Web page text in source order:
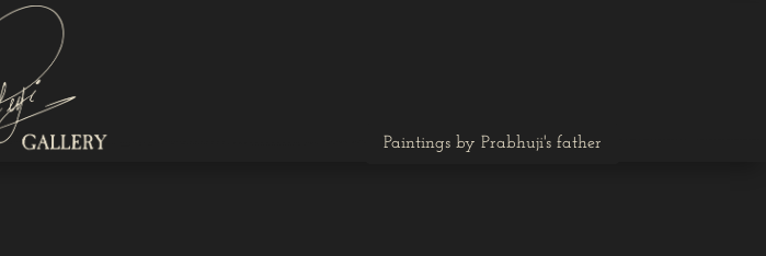
Paintings by Prabhuji's father